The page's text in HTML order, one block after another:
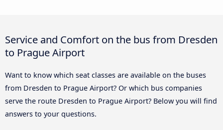
Service and Comfort on the bus from Dresden
to Prague Airport
Want to know which seat classes are available on the buses
from Dresden to Prague Airport? Or which bus companies
serve the route Dresden to Prague Airport? Below you will find
answers to your questions.